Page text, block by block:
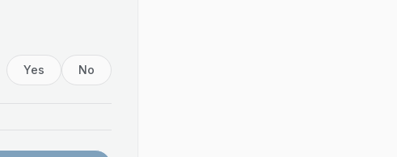
Yes No